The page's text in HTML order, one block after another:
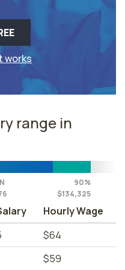
works
range in
90%
$134,325
Hourly Wage
$64
$59